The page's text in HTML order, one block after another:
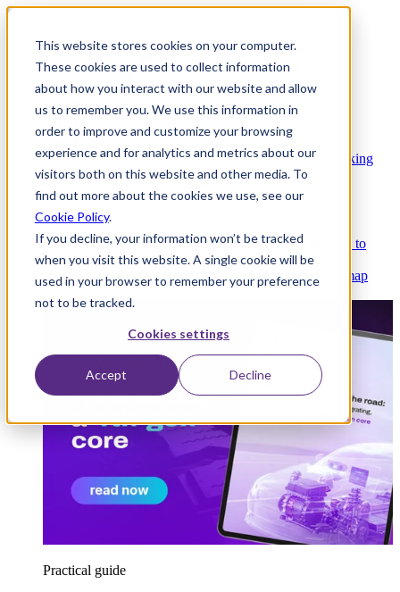
This website stores cookies on your computer.
These cookies are used to collect information
about how you interact with our website and allow
us to remember you. We use this information in
order to improve and customize your browsing
experience and for analytics and metrics about our
visitors both on this website and other media. To
find out more about the cookies we use, see our
Cookie Policy.
If you decline, your information won’t be tracked
when you visit this website. A single cookie will be
used in your browser to remember your preference
not to be tracked.
Cookies settings
Accept Decline
Platform
Platform Overview Cloud-native core banking
without compromise
Partners Integrations and APIs that get you to
market faster
AI
Check out our AI Product roadmap
reveal here
Practical guide